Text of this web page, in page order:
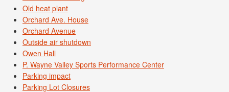
Old heat plant
Orchard Ave. House
Orchard Avenue
Outside air shutdown
Owen Hall
P. Wayne Valley Sports Performance Center
Parking impact
Parking Lot Closures